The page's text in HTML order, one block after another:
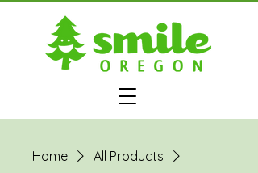
Home
All Products